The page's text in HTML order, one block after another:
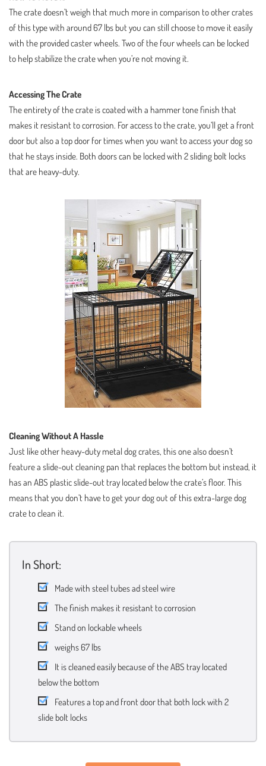
The crate doesn’t weigh that much more in comparison to other crates
of this type with around 67 lbs but you can still choose to move it easily
with the provided caster wheels. Two of the four wheels can be locked
to help stabilize the crate when you’re not moving it.
Accessing The Crate
The entirety of the crate is coated with a hammer tone finish that
makes it resistant to corrosion. For access to the crate, you’ll get a front
door but also a top door for times when you want to access your dog so
that he stays inside. Both doors can be locked with 2 sliding bolt locks
that are heavy-duty.
Cleaning Without A Hassle
Just like other heavy-duty metal dog crates, this one also doesn’t
feature a slide-out cleaning pan that replaces the bottom but instead, it
has an ABS plastic slide-out tray located below the crate’s floor. This
means that you don’t have to get your dog out of this extra-large dog
crate to clean it.
In Short:
Made with steel tubes ad steel wire
The finish makes it resistant to corrosion
Stand on lockable wheels
weighs 67 lbs
It is cleaned easily because of the ABS tray located
below the bottom
Features a top and front door that both lock with 2
slide bolt locks